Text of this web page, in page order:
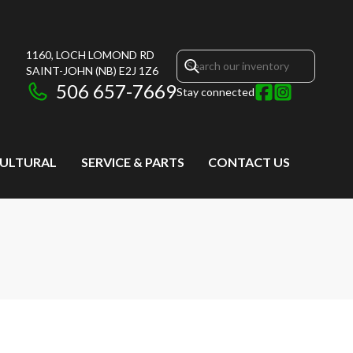
1160, LOCH LOMOND RD
SAINT-JOHN (NB) E2J 1Z6
506 657-7669Stay connected
SERVICE & PARTS CONTACT US